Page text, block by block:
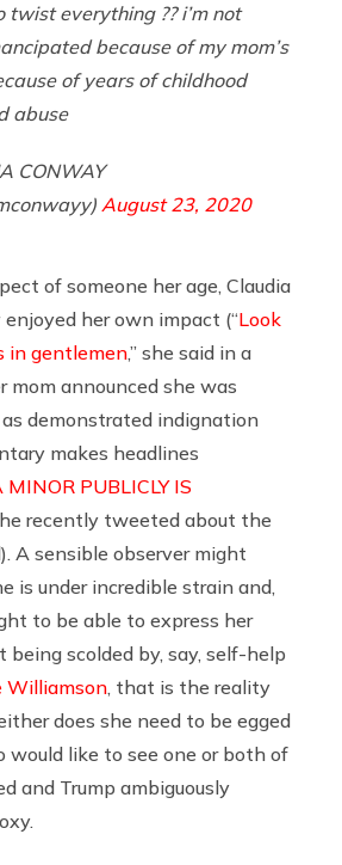
twist everything ?? i’m not
because of my mom’s
of years of childhood
abuse
CONWAY
August 23, 2020
of someone her age, Claudia
her own impact (“Look
in gentlemen,” she said in a
mom announced she was
demonstrated indignation
makes headlines
MINOR PUBLICLY IS
recently tweeted about the
A sensible observer might
is under incredible strain and,
to be able to express her
scolded by, say, self-help
Williamson, that is the reality
does she need to be egged
would like to see one or both of
and Trump ambiguously